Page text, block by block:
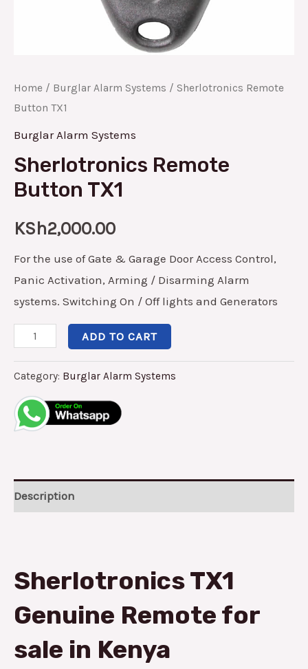
Home / Burglar Alarm Systems / Sherlotronics Remote
Button TX1
Burglar Alarm Systems
Sherlotronics Remote
Button TX1
KSh2,000.00
For the use of Gate & Garage Door Access Control,
Panic Activation, Arming / Disarming Alarm
systems. Switching On / Off lights and Generators
ADD TO CART
Category: Burglar Alarm Systems
Description
Sherlotronics TX1
Genuine Remote for
sale in Kenya